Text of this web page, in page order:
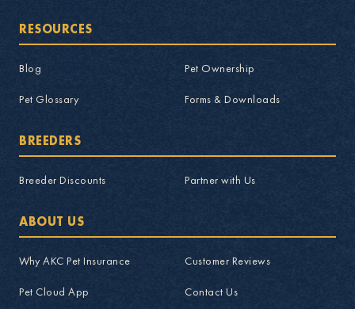
RESOURCES
Blog Pet Ownership
Pet Glossary Forms & Downloads
BREEDERS
Breeder Discounts Partner with Us
ABOUT US
Why AKC Pet Insurance Customer Reviews
Pet Cloud App Contact Us